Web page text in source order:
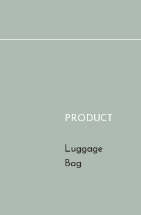
PRODUCT
Luggage
Bag